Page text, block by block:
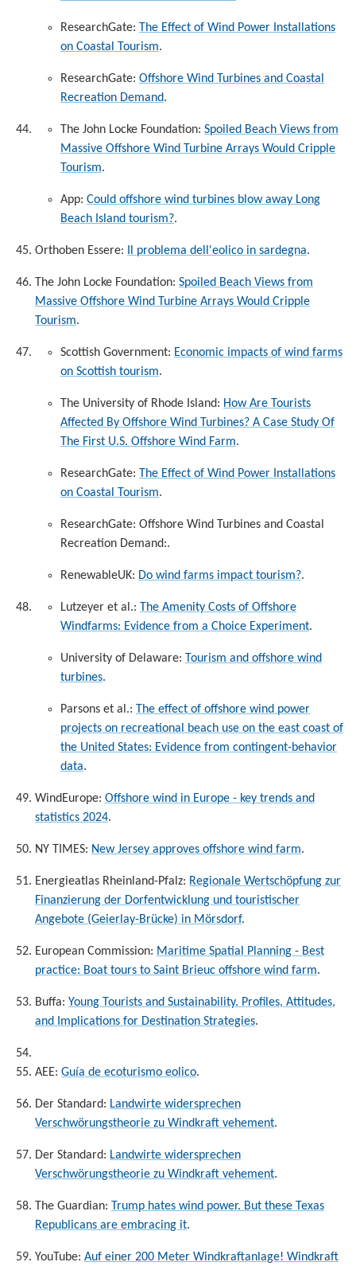
ResearchGate: The Effect of Wind Power Installations
on Coastal Tourism.
ResearchGate: Offshore Wind Turbines and Coastal
Recreation Demand.
The John Locke Foundation: Spoiled Beach Views from
Massive Offshore Wind Turbine Arrays Would Cripple
Tourism.
App: Could offshore wind turbines blow away Long
Beach Island tourism?.
Orthoben Essere: Il problema dell'eolico in sardegna.
The John Locke Foundation: Spoiled Beach Views from
Massive Offshore Wind Turbine Arrays Would Cripple
Tourism.
Scottish Government: Economic impacts of wind farms
on Scottish tourism.
The University of Rhode Island: How Are Tourists
Affected By Offshore Wind Turbines? A Case Study Of
The First U.S. Offshore Wind Farm.
ResearchGate: The Effect of Wind Power Installations
on Coastal Tourism.
ResearchGate: Offshore Wind Turbines and Coastal
Recreation Demand:.
RenewableUK: Do wind farms impact tourism?.
Lutzeyer et al.: The Amenity Costs of Offshore
Windfarms: Evidence from a Choice Experiment.
University of Delaware: Tourism and offshore wind
turbines.
Parsons et al.: The effect of offshore wind power
projects on recreational beach use on the east coast of
the United States: Evidence from contingent-behavior
data.
WindEurope: Offshore wind in Europe - key trends and
statistics 2024.
NY TIMES: New Jersey approves offshore wind farm.
Energieatlas Rheinland-Pfalz: Regionale Wertschöpfung zur
Finanzierung der Dorfentwicklung und touristischer
Angebote (Geierlay-Brücke) in Mörsdorf.
European Commission: Maritime Spatial Planning - Best
practice: Boat tours to Saint Brieuc offshore wind farm.
Buffa: Young Tourists and Sustainability. Profiles, Attitudes,
and Implications for Destination Strategies.
AEE: Guía de ecoturismo eolico.
Der Standard: Landwirte widersprechen
Verschwörungstheorie zu Windkraft vehement.
Der Standard: Landwirte widersprechen
Verschwörungstheorie zu Windkraft vehement.
The Guardian: Trump hates wind power. But these Texas
Republicans are embracing it.
YouTube: Auf einer 200 Meter Windkraftanlage! Windkraft